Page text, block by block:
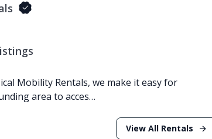
Mobility Rentals, we make it easy for
area to acces…
View All Rentals